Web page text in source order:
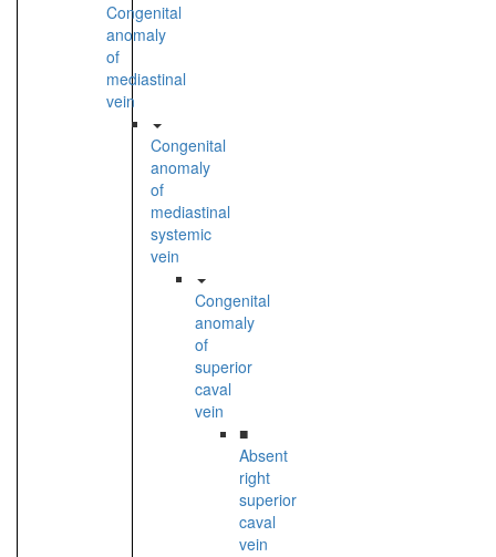
Congenital
anomaly
of
mediastinal
vein
Congenital
anomaly
of
mediastinal
systemic
vein
Congenital
anomaly
of
superior
caval
vein
■
Absent
right
superior
caval
vein